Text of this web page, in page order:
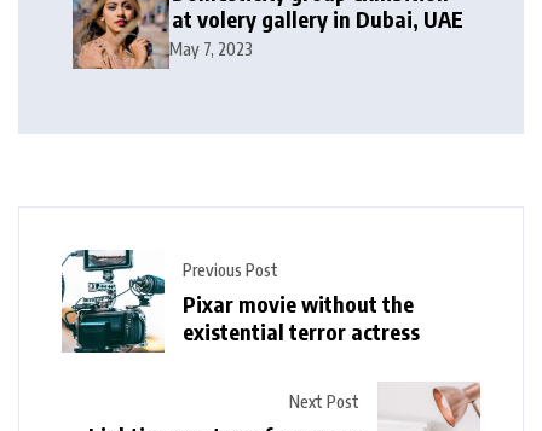
at volery gallery in Dubai, UAE
May 7, 2023
Previous Post
Pixar movie without the
existential terror actress
Next Post